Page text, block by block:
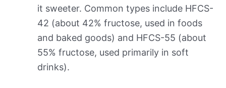
it sweeter. Common types include HFCS-
42 (about 42% fructose, used in foods
and baked goods) and HFCS-55 (about
55% fructose, used primarily in soft
drinks).